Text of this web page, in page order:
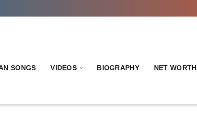
SONGS VIDEOS BIOGRAPHY NET WORTH